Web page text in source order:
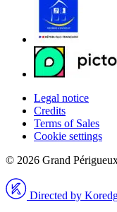
Legal notice
Credits
Terms of Sales
Cookie settings
© 2026 Grand
Directed by